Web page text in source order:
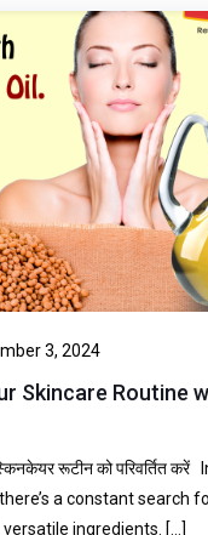
3, 2024
Skincare Routine
रूटीन को परिवर्तित करें
a constant search
ingredients. […]